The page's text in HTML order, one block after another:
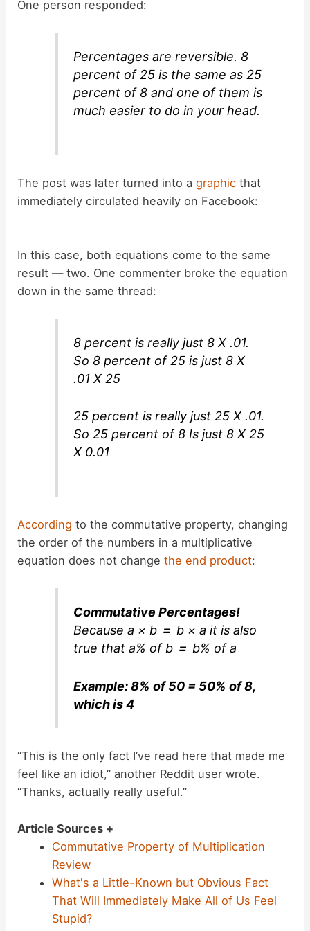
i
e
One person responded:
Percentages are reversible. 8
percent of 25 is the same as 25
percent of 8 and one of them is
much easier to do in your head.
The post was later turned into agraphic that
immediately circulated heavily on Facebook:
In this case, both equations come to the same
result — two. One commenter broke the equation
down in the same thread:
8 percent is really just 8 X .01.
So 8 percent of 25 is just 8 X
.01 X 25
25 percent is really just 25 X .01.
So 25 percent of 8 Is just 8 X 25
X 0.01
According to the commutative property, changing
the order of the numbers in a multiplicative
equation does not changethe end product:
Commutative Percentages!
Becausea × b = b × a it is also
true thata% of b = b% of a
Example: 8% of 50 = 50% of 8,
which is 4
“This is the only fact I’ve read here that made me
feel like an idiot,” another Reddit user wrote.
“Thanks, actually really useful.”
Article Sources +
Commutative Property of Multiplication
Review
What's a Little-Known but Obvious Fact
That Will Immediately Make All of Us Feel
Stupid?